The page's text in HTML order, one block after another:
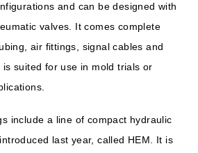
and can be designed with
valves. It comes complete
air fittings, signal cables and
suited for use in mold trials or
include a line of compact hydraulic
last year, called HEM. It is